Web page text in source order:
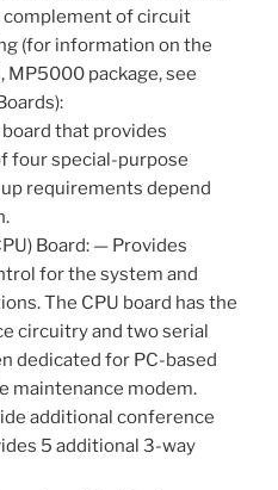
complement of circuit
(for information on the
MP5000 package, see
that provides
four special-purpose
requirements depend
Board: — Provides
for the system and
The CPU board has the
circuitry and two serial
dedicated for PC-based
maintenance modem.
additional conference
5 additional 3-way